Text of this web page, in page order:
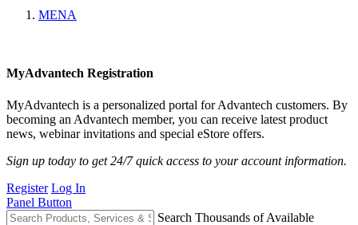
MENA
MyAdvantech Registration
MyAdvantech is a personalized portal for Advantech customers. By
becoming an Advantech member, you can receive latest product
news, webinar invitations and special eStore offers.
Sign up today to get 24/7 quick access to your account information.
Register Log In
Panel Button
Search Thousands of Available